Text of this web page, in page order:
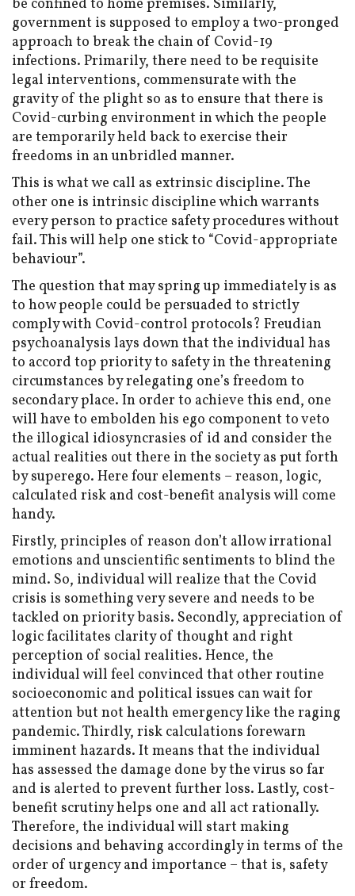
be confined to home premises. Similarly,
government is supposed to employ a two-pronged
approach to break the chain of Covid-19
infections. Primarily, there need to be requisite
legal interventions, commensurate with the
gravity of the plight so as to ensure that there is
Covid-curbing environment in which the people
are temporarily held back to exercise their
freedoms in an unbridled manner.
This is what we call as extrinsic discipline. The
other one is intrinsic discipline which warrants
every person to practice safety procedures without
fail. This will help one stick to “Covid-appropriate
behaviour”.
The question that may spring up immediately is as
to how people could be persuaded to strictly
comply with Covid-control protocols? Freudian
psychoanalysis lays down that the individual has
to accord top priority to safety in the threatening
circumstances by relegating one’s freedom to
secondary place. In order to achieve this end, one
will have to embolden his ego component to veto
the illogical idiosyncrasies of id and consider the
actual realities out there in the society as put forth
by superego. Here four elements – reason, logic,
calculated risk and cost-benefit analysis will come
handy.
Firstly, principles of reason don’t allow irrational
emotions and unscientific sentiments to blind the
mind. So, individual will realize that the Covid
crisis is something very severe and needs to be
tackled on priority basis. Secondly, appreciation of
logic facilitates clarity of thought and right
perception of social realities. Hence, the
individual will feel convinced that other routine
socioeconomic and political issues can wait for
attention but not health emergency like the raging
pandemic. Thirdly, risk calculations forewarn
imminent hazards. It means that the individual
has assessed the damage done by the virus so far
and is alerted to prevent further loss. Lastly, cost-
benefit scrutiny helps one and all act rationally.
Therefore, the individual will start making
decisions and behaving accordingly in terms of the
order of urgency and importance – that is, safety
or freedom.